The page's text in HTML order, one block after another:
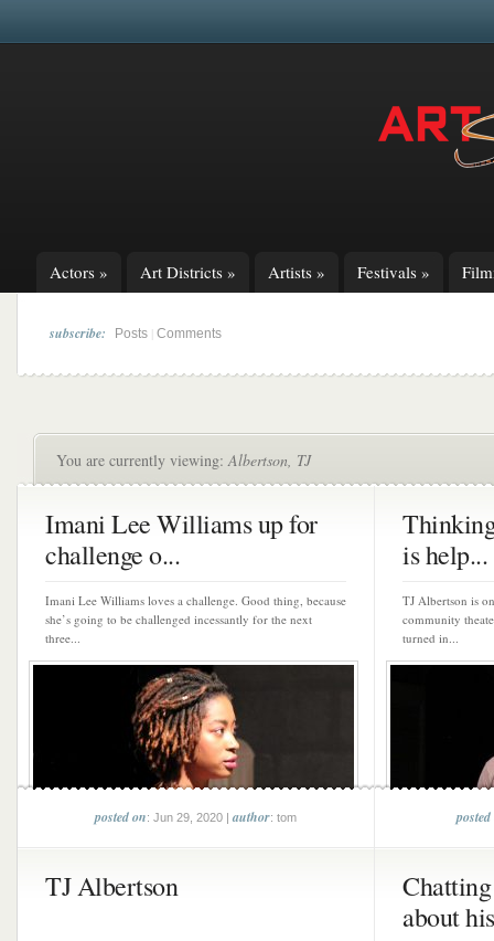
Actors » Art Districts » Artists » Festivals »
subscribe: Posts Comments
You are currently viewing:Albertson, TJ
Imani Lee Williams up for
challenge o...
Imani Lee Williams loves a challenge. Good thing, because
she’s going to be challenged incessantly for the next
three...
posted on: Jun 29, 2020 |author: tom
is help...
TJ Albertson is
community
turned in...
TJ Albertson
about